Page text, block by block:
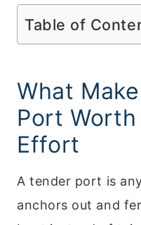
Table of
What
Port
Effort
A tender port is
anchors out and